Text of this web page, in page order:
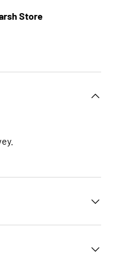
Store